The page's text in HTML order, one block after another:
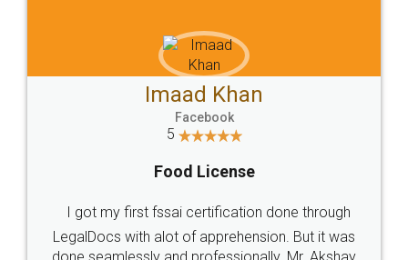
WHY CHOOSE
LEGALDOCS
Industry Experts.
hassle free service.